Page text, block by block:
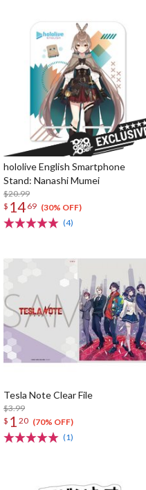
hololive English Smartphone
Stand: Nanashi Mumei
$20.99
$ 14 69 (30% OFF)
(4)
Tesla Note Clear File
$3.99
$ 1 20 (70% OFF)
(1)